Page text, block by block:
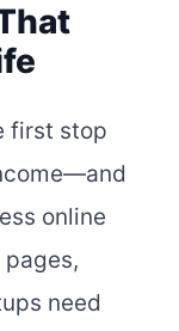
first stop
online
need